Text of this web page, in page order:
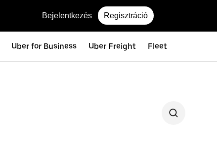
Bejelentkezés Regisztráció
Uber for Business Uber Freight Fleet